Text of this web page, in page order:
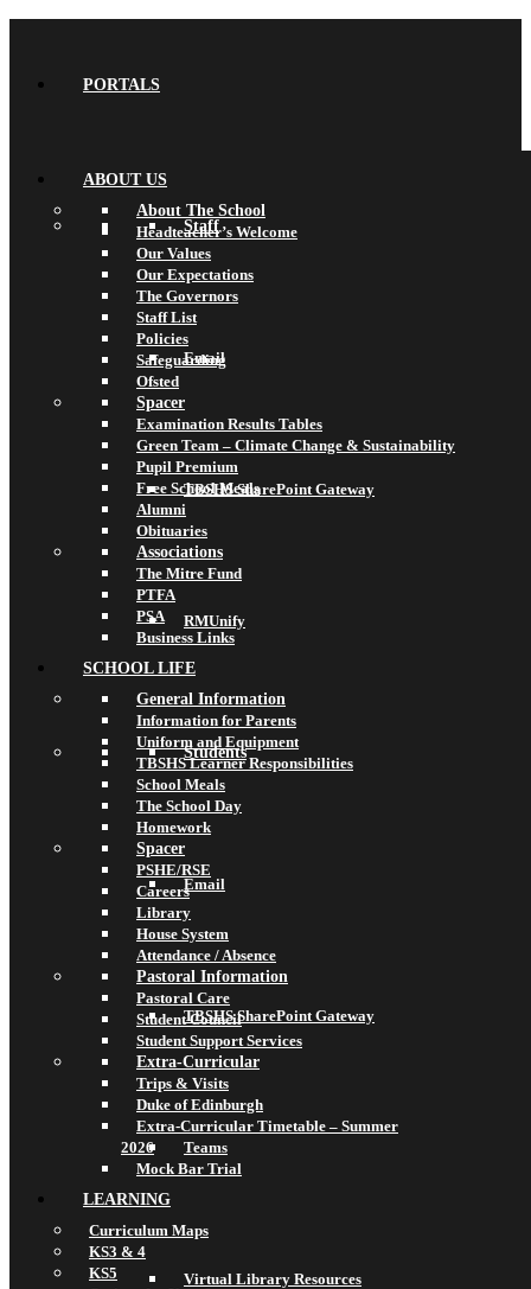
PORTALS
Staff
Email
TBSHS SharePoint Gateway
RMUnify
Students
Email
TBSHS SharePoint Gateway
Teams
Virtual Library Resources
ABOUT US
About The School
Headteacher’s Welcome
Our Values
Our Expectations
The Governors
Staff List
Policies
Safeguarding
Ofsted
Spacer
Examination Results Tables
Green Team – Climate Change & Sustainability
Pupil Premium
Free School Meals
Alumni
Obituaries
Associations
The Mitre Fund
PTFA
PSA
Business Links
SCHOOL LIFE
General Information
Information for Parents
Uniform and Equipment
TBSHS Learner Responsibilities
School Meals
The School Day
Homework
Spacer
PSHE/RSE
Careers
Library
House System
Attendance / Absence
Pastoral Information
Pastoral Care
Student Council
Student Support Services
Extra-Curricular
Trips & Visits
Duke of Edinburgh
Extra-Curricular Timetable – Summer
2026
Mock Bar Trial
LEARNING
Curriculum Maps
KS3 & 4
KS5